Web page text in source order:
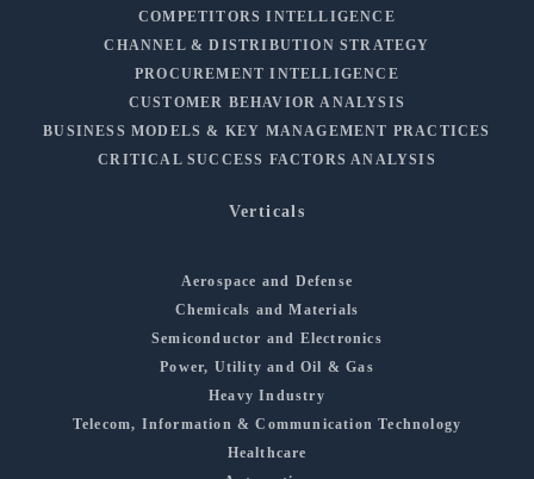
COMPETITORS INTELLIGENCE
CHANNEL & DISTRIBUTION STRATEGY
PROCUREMENT INTELLIGENCE
CUSTOMER BEHAVIOR ANALYSIS
BUSINESS MODELS & KEY MANAGEMENT PRACTICES
CRITICAL SUCCESS FACTORS ANALYSIS
Verticals
Aerospace and Defense
Chemicals and Materials
Semiconductor and Electronics
Power, Utility and Oil & Gas
Heavy Industry
Telecom, Information & Communication Technology
Healthcare